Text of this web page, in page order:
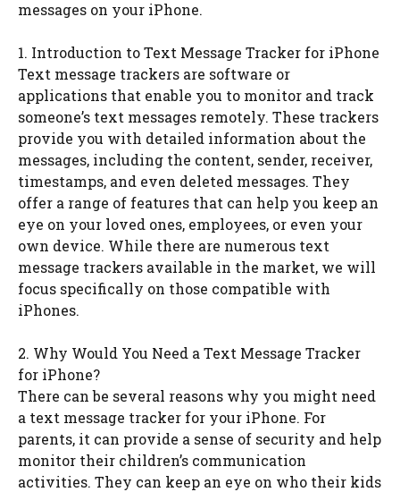
messages on your iPhone.
1. Introduction to Text Message Tracker for iPhone
Text message trackers are software or
applications that enable you to monitor and track
someone’s text messages remotely. These trackers
provide you with detailed information about the
messages, including the content, sender, receiver,
timestamps, and even deleted messages. They
offer a range of features that can help you keep an
eye on your loved ones, employees, or even your
own device. While there are numerous text
message trackers available in the market, we will
focus specifically on those compatible with
iPhones.
2. Why Would You Need a Text Message Tracker
for iPhone?
There can be several reasons why you might need
a text message tracker for your iPhone. For
parents, it can provide a sense of security and help
monitor their children’s communication
activities. They can keep an eye on who their kids